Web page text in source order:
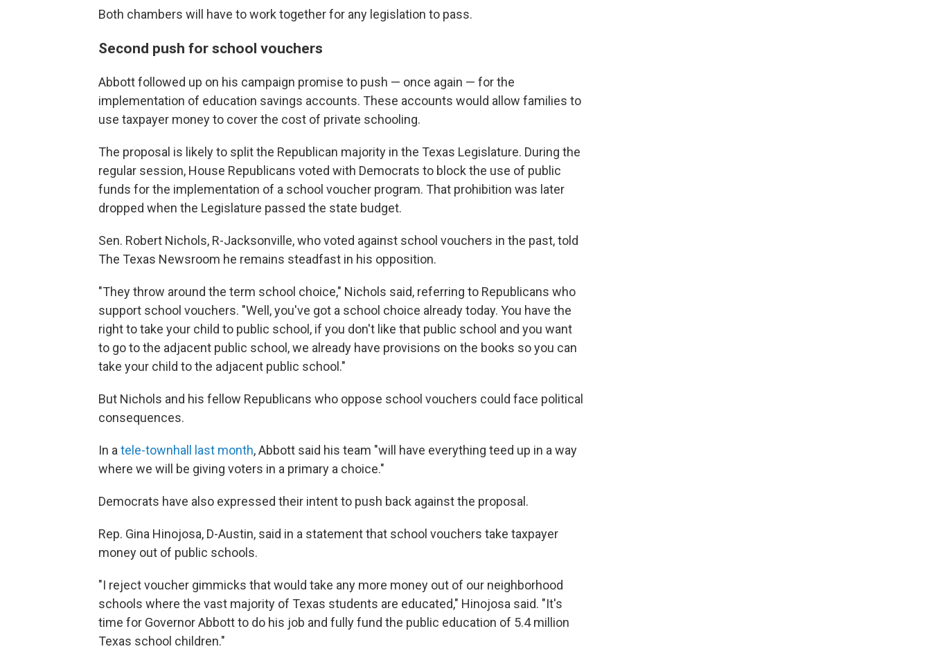
Both chambers will have to work together for any legislation to pass.
Second push for school vouchers
Abbott followed up on his campaign promise to push — once again — for the
implementation of education savings accounts. These accounts would allow families to
use taxpayer money to cover the cost of private schooling.
The proposal is likely to split the Republican majority in the Texas Legislature. During the
regular session, House Republicans voted with Democrats to block the use of public
funds for the implementation of a school voucher program. That prohibition was later
dropped when the Legislature passed the state budget.
Sen. Robert Nichols, R-Jacksonville, who voted against school vouchers in the past, told
The Texas Newsroom he remains steadfast in his opposition.
"They throw around the term school choice," Nichols said, referring to Republicans who
support school vouchers. "Well, you've got a school choice already today. You have the
right to take your child to public school, if you don't like that public school and you want
to go to the adjacent public school, we already have provisions on the books so you can
take your child to the adjacent public school."
But Nichols and his fellow Republicans who oppose school vouchers could face political
consequences.
In a tele-townhall last month, Abbott said his team "will have everything teed up in a way
where we will be giving voters in a primary a choice."
Democrats have also expressed their intent to push back against the proposal.
Rep. Gina Hinojosa, D-Austin, said in a statement that school vouchers take taxpayer
money out of public schools.
"I reject voucher gimmicks that would take any more money out of our neighborhood
schools where the vast majority of Texas students are educated," Hinojosa said. "It's
time for Governor Abbott to do his job and fully fund the public education of 5.4 million
Texas school children."